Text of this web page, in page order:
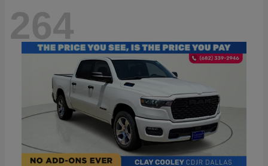
264